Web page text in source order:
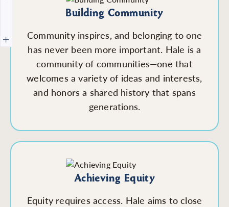
Building Community
Community inspires, and belonging to one
has never been more important. Hale is a
community of communities—one that
welcomes a variety of ideas and interests,
and honors a shared history that spans
generations.
Achieving Equity
Equity requires access. Hale aims to close